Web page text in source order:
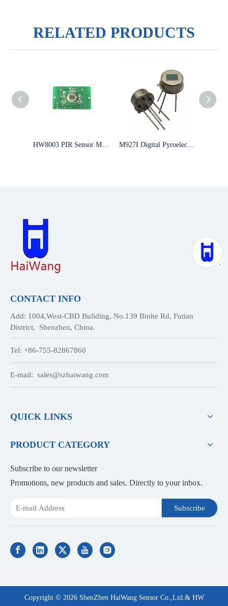
RELATED PRODUCTS
CONTACT INFO
Add: 1004,West-CBD Buliding, No.139 Binhe Rd, Futian
District, Shenzhen, China.
Tel: +86-755-82867860
E-mail: sales@szhaiwang.com
QUICK LINKS
PRODUCT CATEGORY
Subscribe to our newsletter
Promotions, new products and sales. Directly to your inbox.
Subscribe
Copyright © 2026ShenZhen HaiWang Sensor Co.,Ltd.& HW